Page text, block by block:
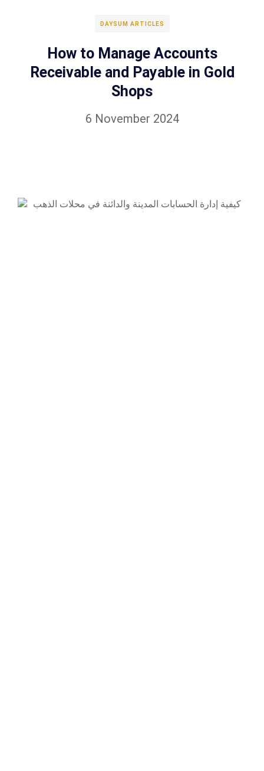
DAYSUM ARTICLES
How to Manage Accounts
Receivable and Payable in Gold
Shops
6 November 2024